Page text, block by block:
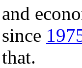
and
since
that.